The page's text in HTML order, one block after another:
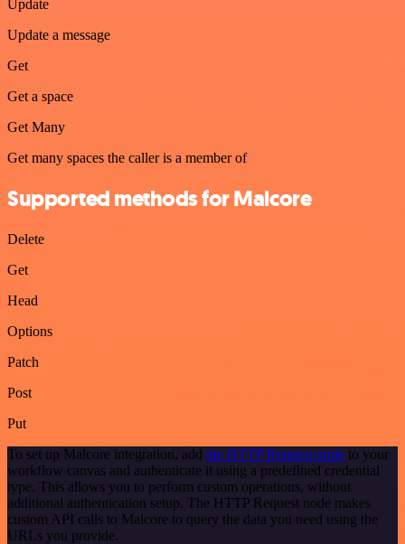
Update
Update a message
Get
Get a space
Get Many
Get many spaces the caller is a member of
Supported methods for Malcore
Delete
Get
Head
Options
Patch
Post
Put
To set up Malcore integration, add the HTTP Request node to your
workflow canvas and authenticate it using a predefined credential
type. This allows you to perform custom operations, without
additional authentication setup. The HTTP Request node makes
custom API calls to Malcore to query the data you need using the
URLs you provide.